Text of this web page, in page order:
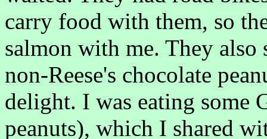
carry food with them, so
salmon with me. They also
non-Reese's chocolate
delight. I was eating some
peanuts), which I shared